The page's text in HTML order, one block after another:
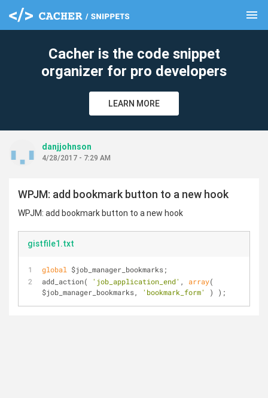
menu
Cacher is the code snippet
organizer for pro developers
LEARN MORE
danjjohnson
4/28/2017 - 7:29 AM
WPJM: add bookmark button to a new hook
WPJM: add bookmark button to a new hook
gistfile1.txt
global
$job_manager_bookmarks;
add_action(
'job_application_end' , array(
$job_manager_bookmarks,
'bookmark_form' ) );
clear